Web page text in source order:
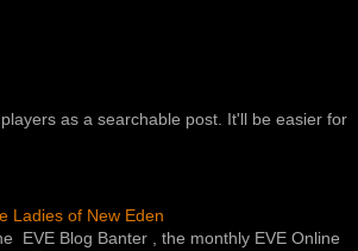
as a searchable post. It'll be easier for
Ladies of New Eden
EVE Blog Banter , the monthly EVE Online